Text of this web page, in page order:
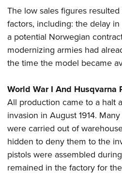
The low sales figures
factors, including: the delay
a potential Norwegian
modernizing armies had
the time the model became
World War I And Husqvarna
All production came to a halt
invasion in August 1914.
were carried out of
hidden to deny them to the
pistols were assembled
remained in the factory for